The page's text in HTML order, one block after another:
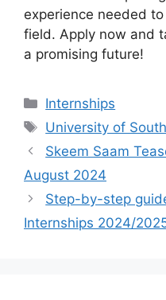
experience needed
field. Apply now and
a promising future!
Categories
Internships
Tags
University of
Skeem Saam
August 2024
Step-by-step
Internships 2024/